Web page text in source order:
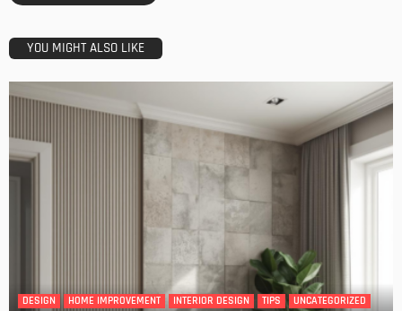
YOU MIGHT ALSO LIKE
DESIGN HOME IMPROVEMENT INTERIOR DESIGN TIPS UNCATEGORIZED